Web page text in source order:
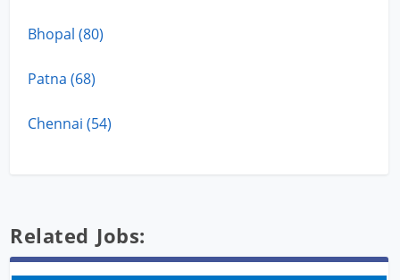
Bhopal (80)
Patna (68)
Chennai (54)
Related Jobs: